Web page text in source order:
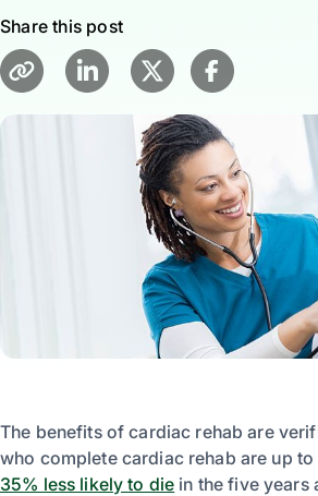
Share this post
The benefits of cardiac rehab are
who complete cardiac rehab are up to
35% less likely to die in the five years